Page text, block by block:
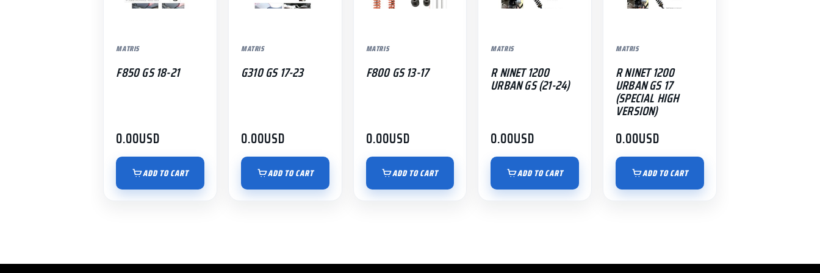
MATRIS
F850 GS 18-21
0.00USD
ADD TO CART
MATRIS
G310 GS 17-23
0.00USD
ADD TO CART
MATRIS
F800 GS 13-17
0.00USD
ADD TO CART
MATRIS
R NINET 1200
URBAN GS (21-24)
0.00USD
ADD TO CART
MATRIS
R NINET 1200
URBAN GS 17
(SPECIAL HIGH
VERSION)
0.00USD
ADD TO CART